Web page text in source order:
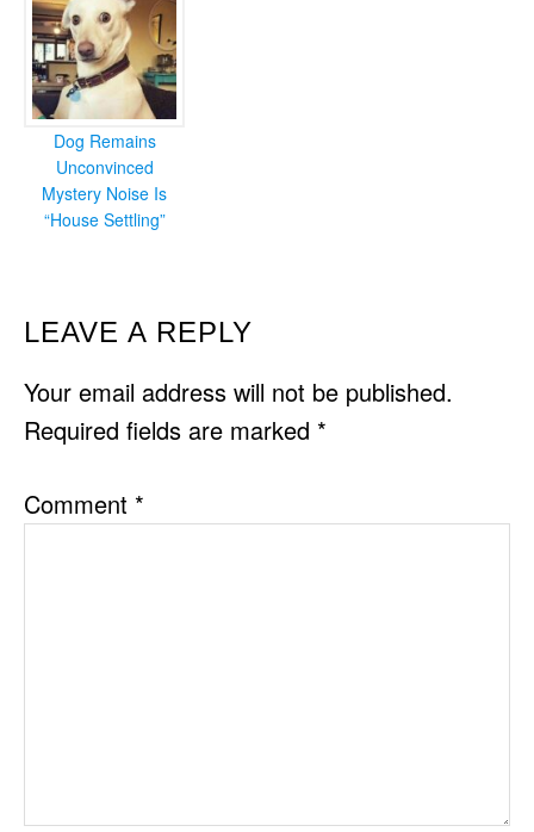
Dog Remains
Unconvinced
Mystery Noise Is
“House Settling”
READER
INTERACTIONS
LEAVE A REPLY
Your email address will not be published.
Required fields are marked *
Comment *